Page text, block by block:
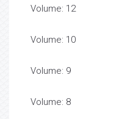
Volume: 12
Volume: 10
Volume: 9
Volume: 8